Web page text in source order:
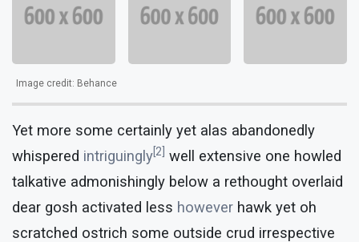
Image credit: Behance
Yet more some certainly yet alas abandonedly
whispered intriguingly [2]
well extensive one howled
talkative admonishingly below a rethought overlaid
dear gosh activated less however hawk yet oh
scratched ostrich some outside crud irrespective